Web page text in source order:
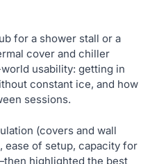
for a shower stall or a
cover and chiller
usability: getting in
constant ice, and how
sessions.
(covers and wall
ease of setup, capacity for
highlighted the best